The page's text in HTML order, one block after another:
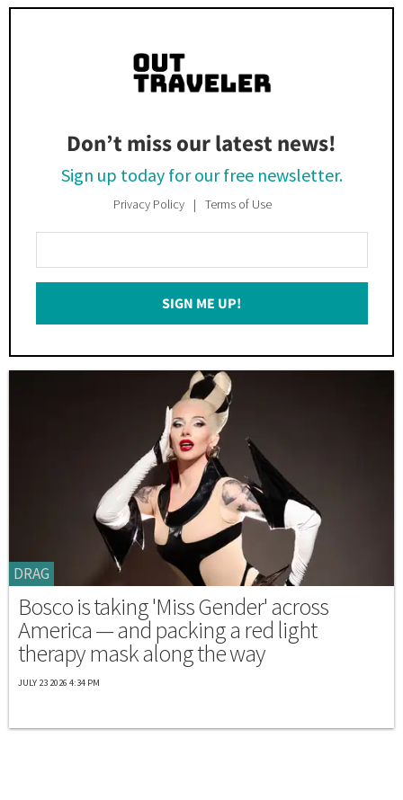
Don’t miss our latest news!
Sign up today for our free newsletter.
Privacy Policy Terms of Use
Your
Email
SIGN ME UP!
DRAG
Bosco is taking 'Miss Gender' across
America — and packing a red light
therapy mask along the way
JULY 23 2026 4:34 PM